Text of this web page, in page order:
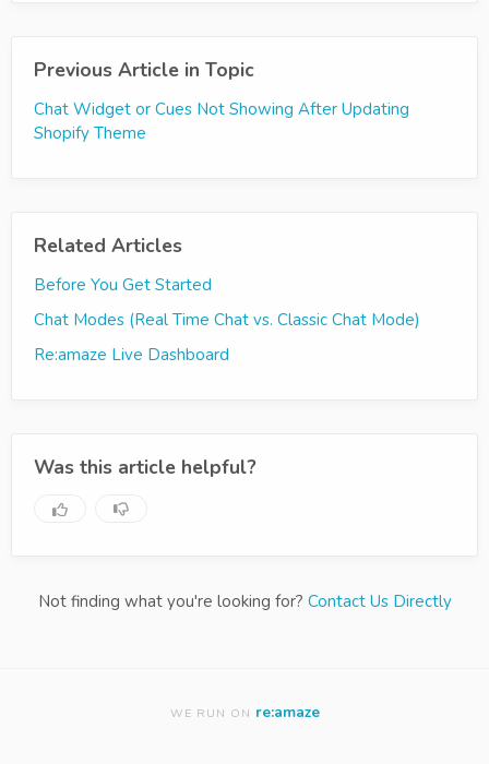
Previous Article in Topic
Chat Widget or Cues Not Showing After Updating
Shopify Theme
Related Articles
Before You Get Started
Chat Modes (Real Time Chat vs. Classic Chat Mode)
Re:amaze Live Dashboard
Was this article helpful?
Not finding what you're looking for? Contact Us Directly
WE RUN ON re:amaze